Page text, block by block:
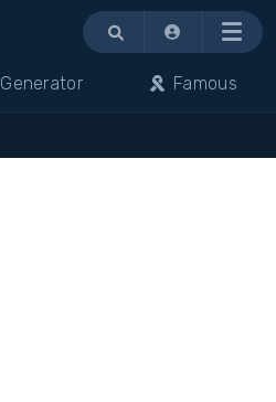
Menu
Generator Famous